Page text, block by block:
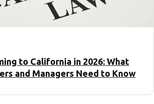
to California in 2026: What
and Managers Need to Know